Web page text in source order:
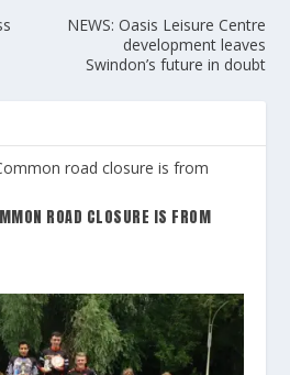
NEWS: Oasis Leisure Centre
development leaves
Swindon’s future in doubt
ROAD CLOSURE IS FROM